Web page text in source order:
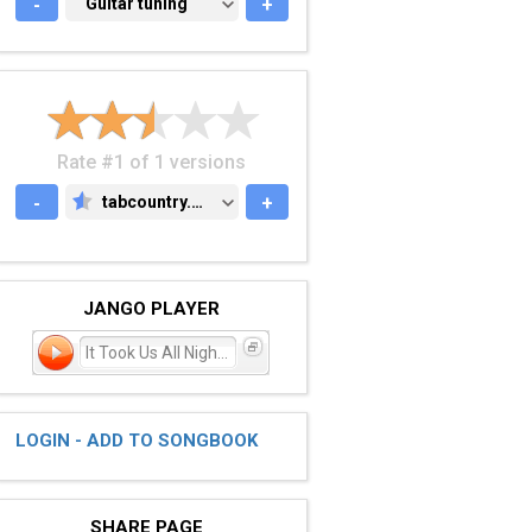
- +
Rate #1 of 1 versions
-
TABCOUNTRY.COM
tabcountry.com +
JANGO PLAYER
LOGIN - ADD TO SONGBOOK
SHARE PAGE